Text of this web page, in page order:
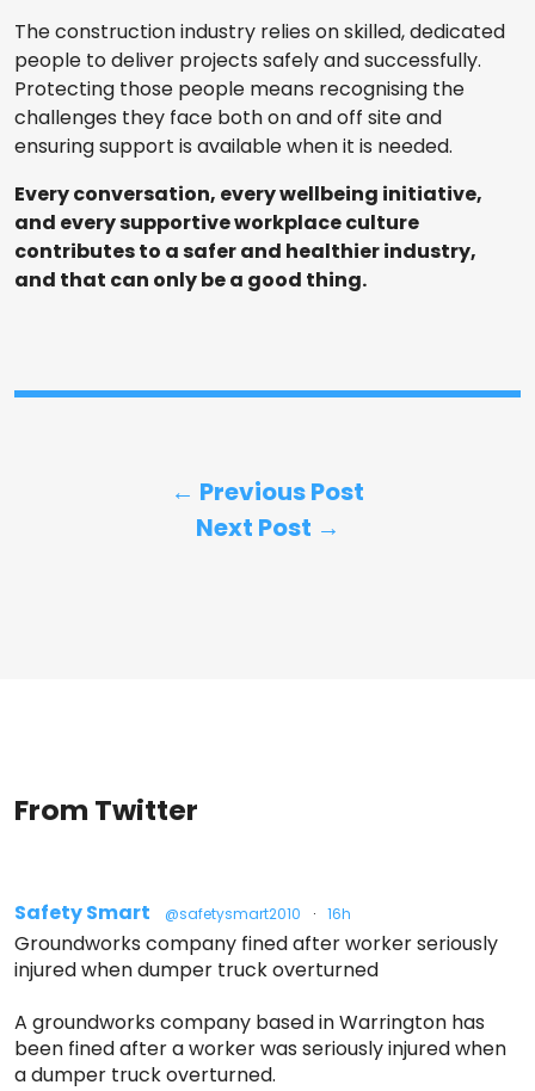
The construction industry relies on skilled, dedicated
people to deliver projects safely and successfully.
Protecting those people means recognising the
challenges they face both on and off site and
ensuring support is available when it is needed.
Every conversation, every wellbeing initiative,
and every supportive workplace culture
contributes to a safer and healthier industry,
and that can only be a good thing.
← Previous Post
Next Post →
From Twitter
Safety Smart @safetysmart2010 · 16h
Groundworks company fined after worker seriously
injured when dumper truck overturned
A groundworks company based in Warrington has
been fined after a worker was seriously injured when
a dumper truck overturned.